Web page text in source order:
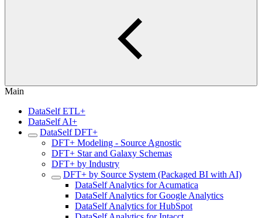
Main
DataSelf ETL+
DataSelf AI+
DataSelf DFT+
DFT+ Modeling - Source Agnostic
DFT+ Star and Galaxy Schemas
DFT+ by Industry
DFT+ by Source System (Packaged BI with AI)
DataSelf Analytics for Acumatica
DataSelf Analytics for Google Analytics
DataSelf Analytics for HubSpot